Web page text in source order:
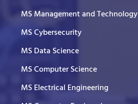
MS Management and Technology
MS Cybersecurity
MS Data Science
MS Computer Science
MS Electrical Engineering